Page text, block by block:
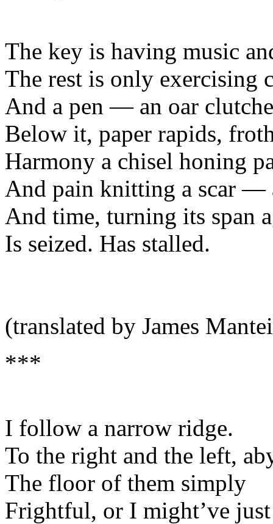
The key is having music
The rest is only exercising
And a pen — an oar
Below it, paper rapids,
Harmony a chisel honing
And pain knitting a scar —
And time, turning its span
Is seized. Has stalled.
(translated by James
***
I follow a narrow ridge.
To the right and the left,
The floor of them simply
Frightful, or I might’ve